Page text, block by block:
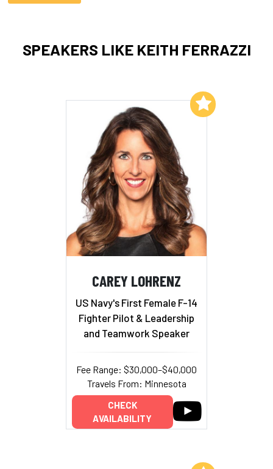
SPEAKERS LIKE KEITH FERRAZZI
CAREY LOHRENZ
US Navy's First Female F-14
Fighter Pilot & Leadership
and Teamwork Speaker
Fee Range: $30,000–$40,000
Travels From: Minnesota
CHECK
AVAILABILITY
Add to My List